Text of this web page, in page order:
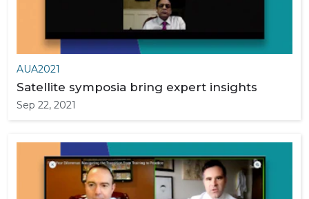
AUA2021
Satellite symposia bring expert insights
Sep 22, 2021